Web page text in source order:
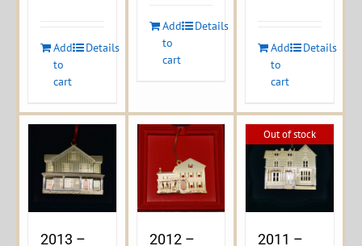
Add
to
cart
Details
Add
to
cart
Details
Add
to
cart
Details
2013 – 2012 –
Out of stock
2011 –